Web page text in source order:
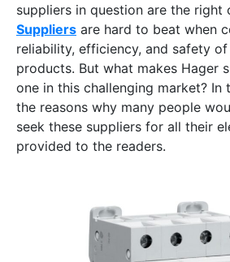
suppliers in question are the right
Suppliers are hard to beat when
reliability, efficiency, and safety
products. But what makes Hager
one in this challenging market? In
the reasons why many people
seek these suppliers for all their
provided to the readers.